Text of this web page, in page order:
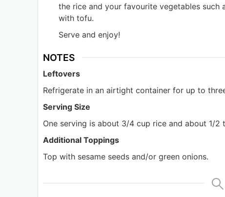
the rice and your favourite vegetables
with tofu.
Serve and enjoy!
NOTES
Leftovers
Refrigerate in an airtight container for up to
Serving Size
One serving is about 3/4 cup rice and about 1/2
Additional Toppings
Top with sesame seeds and/or green onions.